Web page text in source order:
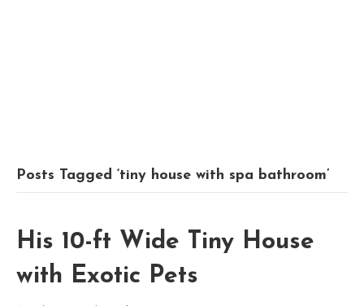
Posts Tagged ‘tiny house with spa bathroom’
His 10-ft Wide Tiny House
with Exotic Pets